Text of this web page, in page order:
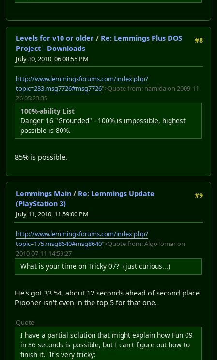
#8
Levels for v10 or older / Re: Lemmings Plus DOS
Project - Downloads
July 30, 2010, 06:08:55 PM
http://www.lemmingsforums.com/index.php?
topic=283.msg7726#msg7726">Quote from: namida on 2009-11-
26 05:23:35
100%-ability List
Danger 16 "Grounded" - 100% is impossible, highest
possible is 80%.
85% is possible.
#9
Lemmings Main / Re: Lemmings Update
(PlayStation 3)
July 11, 2010, 11:59:00 PM
http://www.lemmingsforums.com/index.php?
topic=175.msg8640#msg8640">Quote from: AlgoTomar on
2010-07-11 14:59:27
What is your time on Tricky 07? (just curious...)
He's got 33.54, about 12 seconds ahead of second place.
Piooner isn't even in the top 5 for that one.
Quote
I have a partial solution that might explain how Fun 09
in 36 seconds is possible, but I can't figure out how to
finish it. It's very tricky: